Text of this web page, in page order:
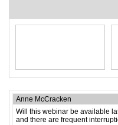
Anne McCracken
Will this webinar be available
and there are frequent